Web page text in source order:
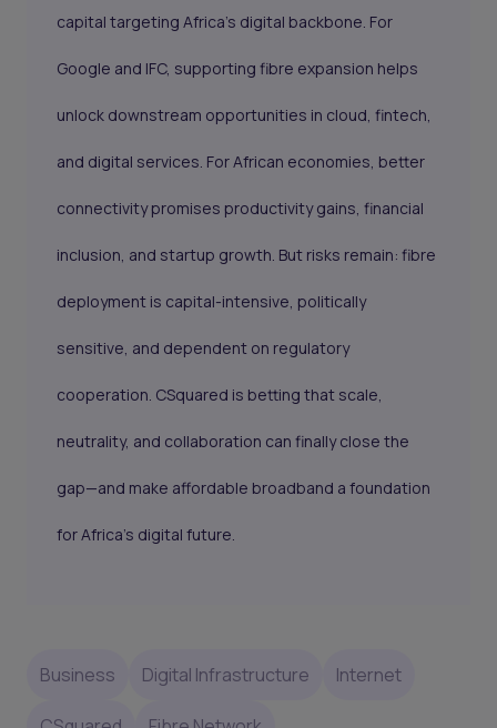
capital targeting Africa’s digital backbone. For
Google and IFC, supporting fibre expansion helps
unlock downstream opportunities in cloud, fintech,
and digital services. For African economies, better
connectivity promises productivity gains, financial
inclusion, and startup growth. But risks remain: fibre
deployment is capital-intensive, politically
sensitive, and dependent on regulatory
cooperation. CSquared is betting that scale,
neutrality, and collaboration can finally close the
gap—and make affordable broadband a foundation
for Africa’s digital future.
Business Digital Infrastructure Internet